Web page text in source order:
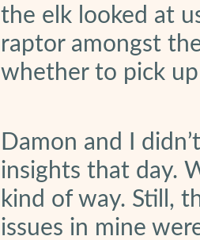
the elk looked at
raptor amongst
whether to pick
Damon and I
insights that day.
kind of way. Still,
issues in mine